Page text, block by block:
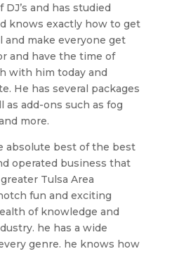
and has studied
knows exactly how to get
make everyone get
and have the time of
with him today and
He has several packages
as add-ons such as fog
more.
absolute best of the best
operated business that
Tulsa Area
fun and exciting
of knowledge and
he has a wide
genre. he knows how